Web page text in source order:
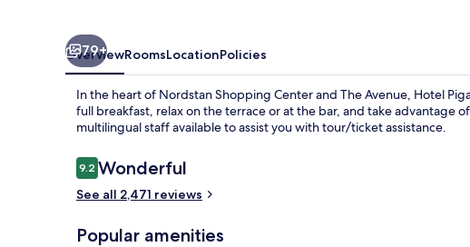
79+
OverviewRoomsLocationPolicies
In the heart of Nordstan Shopping Center and The Avenue, Hotel
full breakfast, relax on the terrace or at the bar, and take advantage
multilingual staff available to assist you with tour/ticket assistance.
Reviews
9.29.2 out of 10
Wonderful
See all 2,471 reviews
Popular amenities